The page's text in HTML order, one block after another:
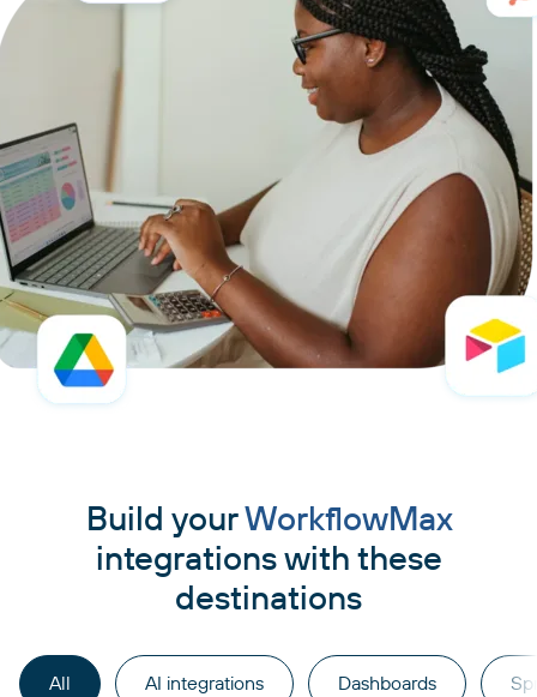
Build yourWorkflowMax
integrations with these
destinations
All AI integrations Dashboards